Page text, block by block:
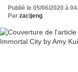
Publié le 05/06/2020 à
Par zacijeng